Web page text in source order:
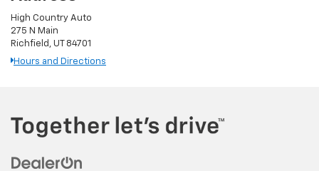
High Country Auto
275 N Main
Richfield, UT 84701
Hours and Directions